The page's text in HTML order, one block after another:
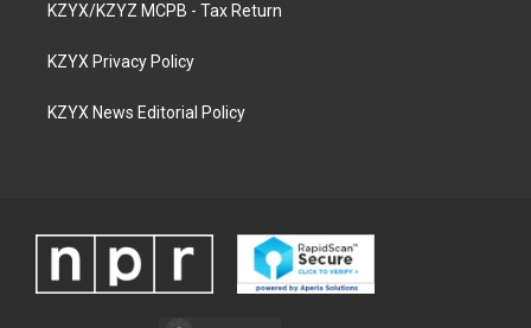
KZYX/KZYZ MCPB - Tax Return
KZYX Privacy Policy
KZYX News Editorial Policy